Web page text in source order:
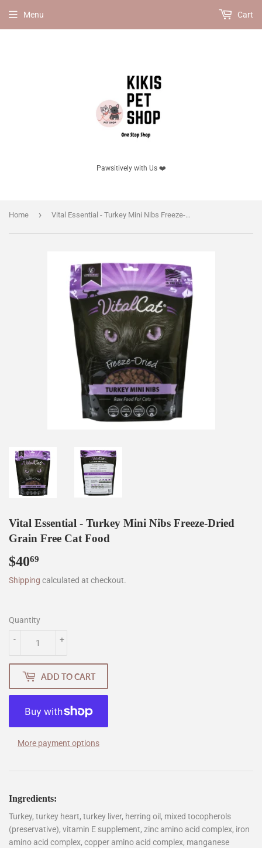
Pawsitively with Us ❤️
Menu Cart
Home › Vital Essential - Turkey Mini Nibs Freeze-Dried Grain Free Cat Food
Vital Essential - Turkey Mini Nibs Freeze-Dried
Grain Free Cat Food
$4069
Shipping calculated at checkout.
Quantity
+
-
ADD TO CART
More payment options
Ingredients:
Turkey, turkey heart, turkey liver, herring oil, mixed tocopherols
(preservative), vitamin E supplement, zinc amino acid complex, iron
amino acid complex, copper amino acid complex, manganese